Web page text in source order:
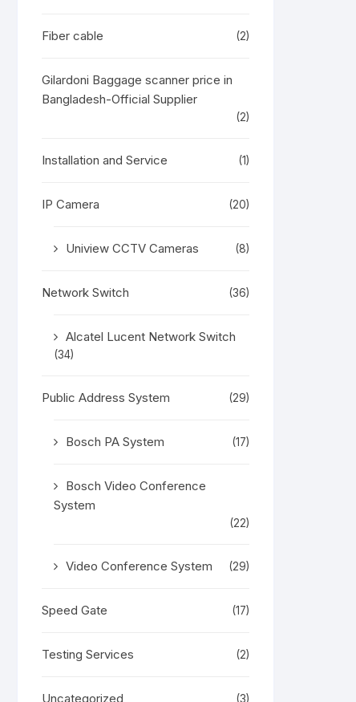
Fiber cable (2)
Gilardoni Baggage scanner price in
Bangladesh-Official Supplier
(2)
Installation and Service (1)
IP Camera (20)
Uniview CCTV Cameras (8)
Network Switch (36)
Alcatel Lucent Network Switch
(34)
Public Address System (29)
Bosch PA System (17)
Bosch Video Conference
System
(22)
Video Conference System (29)
Speed Gate (17)
Testing Services (2)
Uncategorized (3)